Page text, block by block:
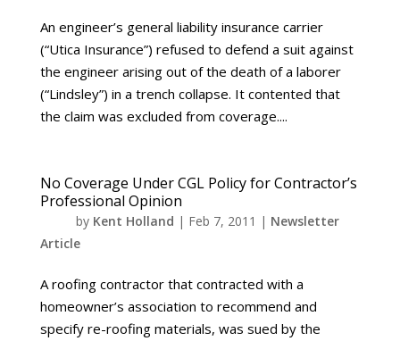
An engineer’s general liability insurance carrier
(“Utica Insurance”) refused to defend a suit against
the engineer arising out of the death of a laborer
(“Lindsley”) in a trench collapse. It contented that
the claim was excluded from coverage....
No Coverage Under CGL Policy for Contractor’s
Professional Opinion
by Kent Holland | Feb 7, 2011 | Newsletter
Article
A roofing contractor that contracted with a
homeowner’s association to recommend and
specify re-roofing materials, was sued by the